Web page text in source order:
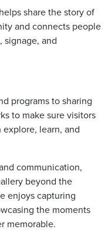
share the story of
and connects people
and
programs to sharing
to make sure visitors
learn, and
communication,
beyond the
enjoys capturing
the moments
memorable.